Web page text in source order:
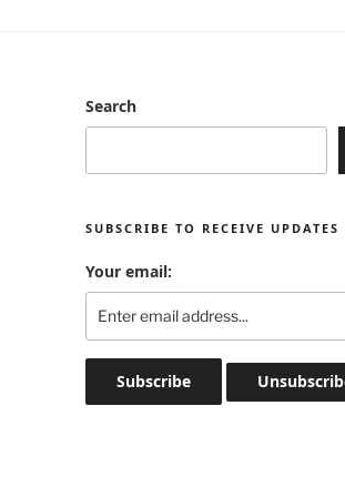
Search
SUBSCRIBE TO RECEIVE UPDATES
Your email: